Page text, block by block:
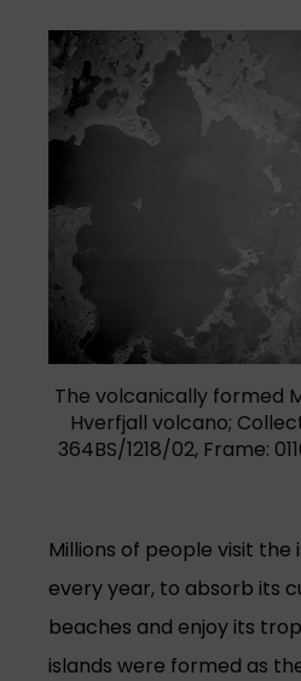
The volcanically formed
Hverfjall volcano;
364BS/1218/02, Frame:
Millions of people visit the
every year, to absorb its
beaches and enjoy its
islands were formed as